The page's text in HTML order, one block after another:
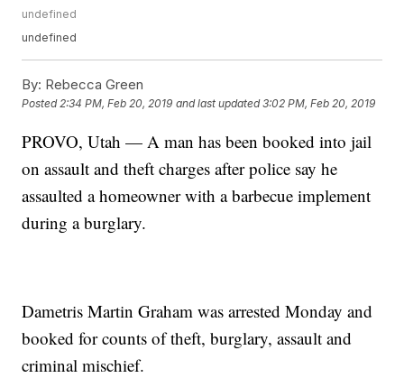
undefined
undefined
By: Rebecca Green
Posted2:34 PM, Feb 20, 2019 and last updated 3:02 PM, Feb 20, 2019
PROVO, Utah — A man has been booked into jail
on assault and theft charges after police say he
assaulted a homeowner with a barbecue implement
during a burglary.
Dametris Martin Graham was arrested Monday and
booked for counts of theft, burglary, assault and
criminal mischief.